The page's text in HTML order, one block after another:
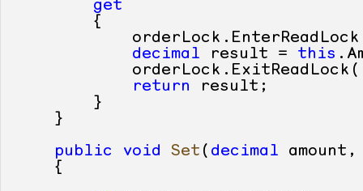
get
        {
decimal result = this
return result;
        }
    }
public
void Set ( decimal
    {